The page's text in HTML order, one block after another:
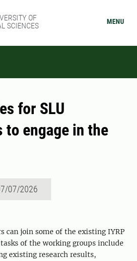
OF
SCIENCES
MENU
for SLU
to engage in the
07/2026
can join some of the existing IYRP
of the working groups include
existing research results,